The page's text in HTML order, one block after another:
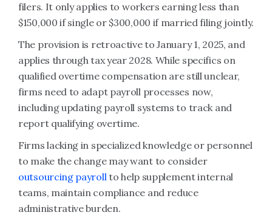
filers. It only applies to workers earning less than
$150,000 if single or $300,000 if married filing jointly.
The provision is retroactive to January 1, 2025, and
applies through tax year 2028. While specifics on
qualified overtime compensation are still unclear,
firms need to adapt payroll processes now,
including updating payroll systems to track and
report qualifying overtime.
Firms lacking in specialized knowledge or personnel
to make the change may want to consider
outsourcing payrollto help supplement internal
teams, maintain compliance and reduce
administrative burden.